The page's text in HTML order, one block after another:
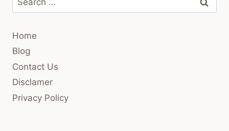
for:
Home
Blog
Contact Us
Disclamer
Privacy Policy